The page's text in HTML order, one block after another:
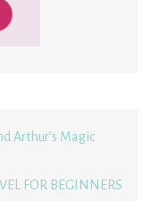
Arthur’s Magic
FOR BEGINNERS